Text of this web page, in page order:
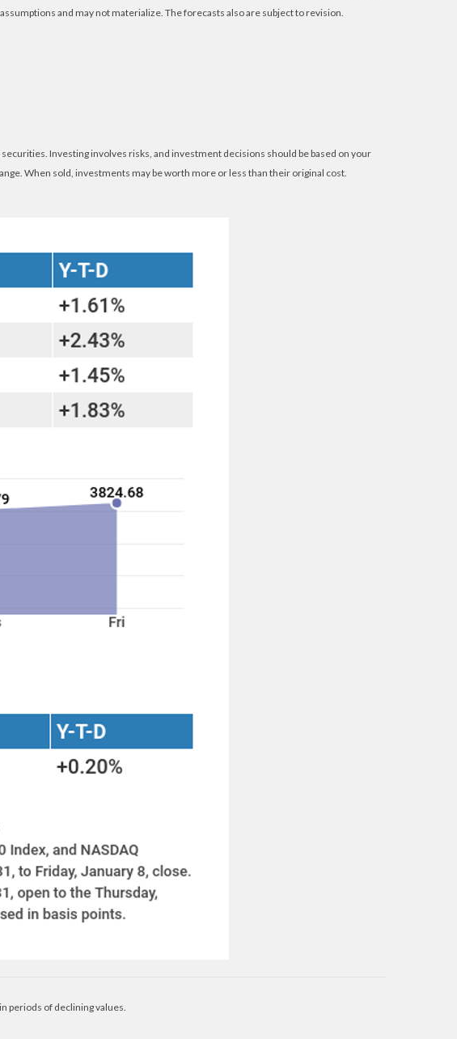
and may not materialize. The forecasts also are subject to revision.
Investing involves risks, and investment decisions should be based on your
When sold, investments may be worth more or less than their original cost.
periods of declining values.